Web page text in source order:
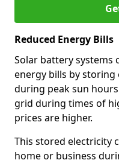
Reduced Energy Bills
Solar battery systems
energy bills by storing
during peak sun
grid during times of
prices are higher.
This stored electricity
home or business